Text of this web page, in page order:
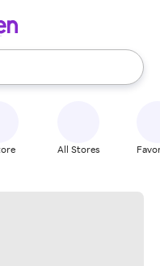
use the up and down
All Stores